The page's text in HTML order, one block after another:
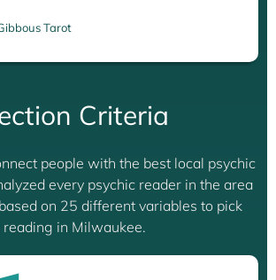
Tarot
Criteria
people with the best local psychic
every psychic reader in the area
on 25 different variables to pick
in Milwaukee.